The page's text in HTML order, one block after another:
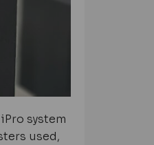
system
used,